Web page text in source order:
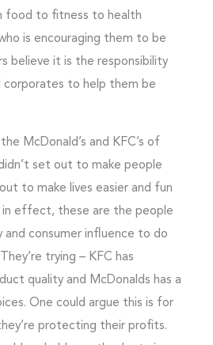
food to fitness to health
is encouraging them to be
believe it is the responsibility
corporates to help them be
McDonald’s and KFC’s of
set out to make people
to make lives easier and fun
in effect, these are the people
and consumer influence to do
trying – KFC has
quality and McDonalds has a
One could argue this is for
protecting their profits.